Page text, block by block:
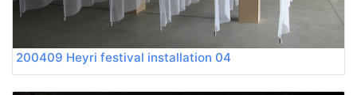
200409 Heyri festival installation 04